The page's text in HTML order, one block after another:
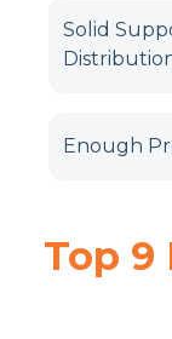
Solid
Enough
Top 9